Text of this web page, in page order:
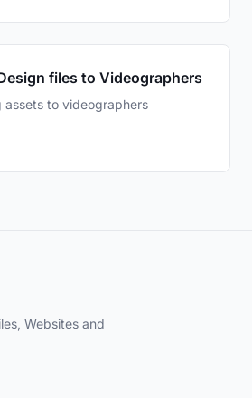
files to Videographers
assets to videographers
Websites and